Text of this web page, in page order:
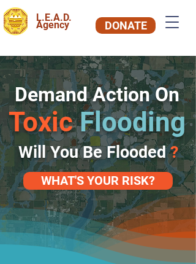
L.E.A.D.
Agency DONATE
Demand Action On
Toxic Flooding
Will You Be Flooded?
WHAT'S YOUR RISK?